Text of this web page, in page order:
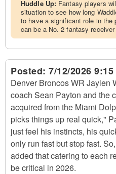
Huddle Up: Fantasy players
situation to see how long
to have a significant role in the
can be a No. 2 fantasy
Posted: 7/12/2026
Denver Broncos WR Jaylen
coach Sean Payton and the
acquired from the Miami
picks things up real quick,"
just feel his instincts, his
only run fast but stop fast.
added that catering to each
be critical in 2026.